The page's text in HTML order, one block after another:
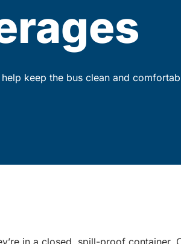
keep the bus clean and
in a closed, spill-proof container.